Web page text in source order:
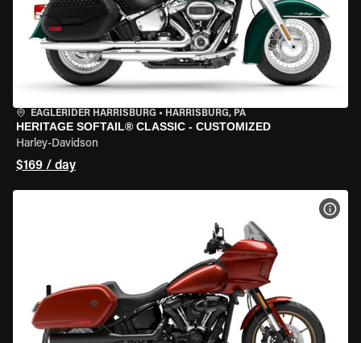
EAGLERIDER HARRISBURG • HARRISBURG, PA
HERITAGE SOFTAIL® CLASSIC - CUSTOMIZED
Harley-Davidson
$169 / day